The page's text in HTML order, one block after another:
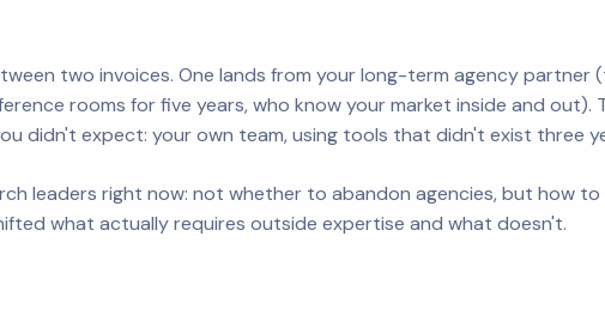
two invoices. One lands from your long-term agency partner
rooms for five years, who know your market inside and out).
didn't expect: your own team, using tools that didn't exist three
leaders right now: not whether to abandon agencies, but how to
what actually requires outside expertise and what doesn't.